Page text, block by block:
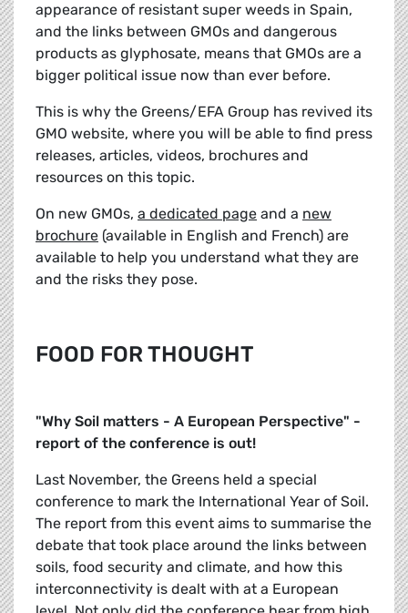
appearance of resistant super weeds in Spain,
and the links between GMOs and dangerous
products as glyphosate, means that GMOs are a
bigger political issue now than ever before.
This is why the Greens/EFA Group has revived its
GMO website, where you will be able to find press
releases, articles, videos, brochures and
resources on this topic.
On new GMOs, a dedicated page and a new
brochure (available in English and French) are
available to help you understand what they are
and the risks they pose.
FOOD FOR THOUGHT
"Why Soil matters - A European Perspective" -
report of the conference is out!
Last November, the Greens held a special
conference to mark the International Year of Soil.
The report from this event aims to summarise the
debate that took place around the links between
soils, food security and climate, and how this
interconnectivity is dealt with at a European